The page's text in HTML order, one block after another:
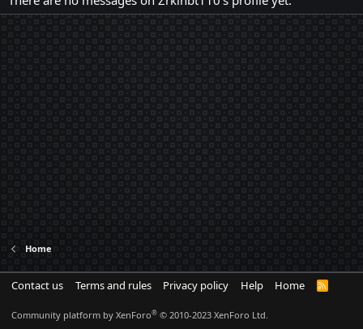
Home
Contact us Terms and rules Privacy policy Help Home
R
Community platform by XenForo® © 2010-2023 XenForo Ltd.